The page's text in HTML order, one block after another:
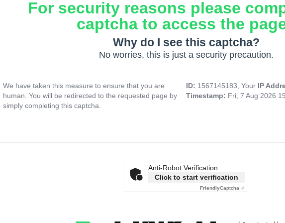
For security reasons please
captcha to access the
Why do I see this captcha?
No worries, this is just a security precaution.
We have taken this measure to ensure that you are
human. You will be redirected to the requested page by
simply completing this captcha.
ID: 1567145183, Your IP
Timestamp: Fri, 7 Aug 2026
Anti-Robot Verification
Click to start verification
FriendlyCaptcha ⇗